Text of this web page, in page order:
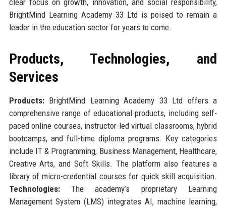
BrightMind Learning Academy 33 Ltd is poised to remain a
leader in the education sector for years to come.
Products, Technologies, and
Services
Products:BrightMind Learning Academy 33 Ltd offers a
comprehensive range of educational products, including self-
paced online courses, instructor-led virtual classrooms, hybrid
bootcamps, and full-time diploma programs. Key categories
include IT & Programming, Business Management, Healthcare,
Creative Arts, and Soft Skills. The platform also features a
library of micro-credential courses for quick skill acquisition.
Technologies:The academy’s proprietary Learning
Management System (LMS) integrates AI, machine learning,